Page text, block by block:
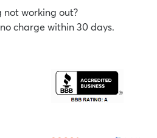
not working out?
charge within 30 days.